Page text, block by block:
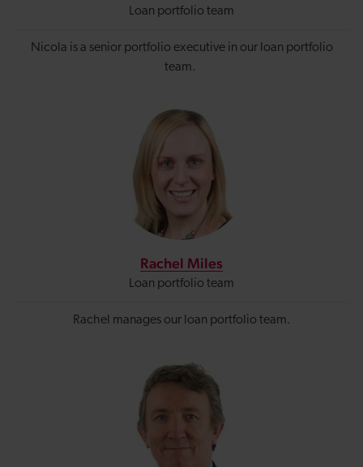
Loan portfolio team
Nicola is a senior portfolio executive in our loan portfolio
team.
Rachel Miles
Loan portfolio team
Rachel manages our loan portfolio team.